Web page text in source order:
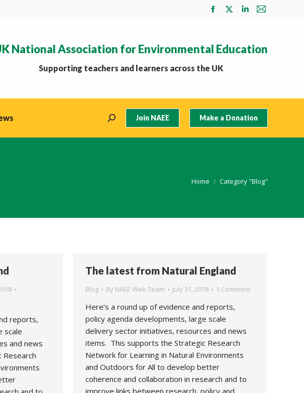
Facebook
in
new
X
in
Linkedin
in
Mail
in
National Association for Environmental Education
Supporting teachers and learners across the UK
Search: Join NAEE Make a Donation
You are here:
Home Category "Blog"
reports,
scale
and news
The latest from Natural England
Blog By NAEE Web Team July 31, 2018 1 Comment
Here’s a round up of evidence and reports,
policy agenda developments, large scale
delivery sector initiatives, resources and news
items. This supports the Strategic Research
Network for Learning in Natural Environments
and Outdoors for All to develop better
coherence and collaboration in research and to
improve links between research, policy and